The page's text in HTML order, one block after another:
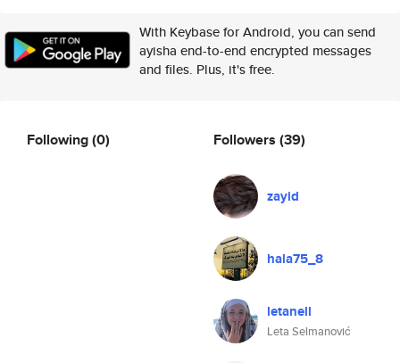
With Keybase for Android, you can send
ayisha end-to-end encrypted messages
and files. Plus, it's free.
Following(0) Followers (39)
zayid
hala75_8
letanell
Leta Selmanović